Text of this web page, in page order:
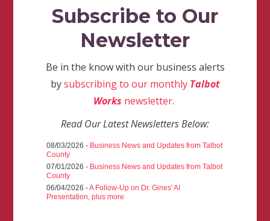
Subscribe to Our
Newsletter
Be in the know with our business alerts
bysubscribing to our monthly Talbot
Works newsletter.
Read Our Latest Newsletters Below:
08/03/2026 - Business News and Updates from Talbot
County
07/01/2026 - Business News and Updates from Talbot
County
06/04/2026 -A Follow-Up on Dr. Gines' AI
Presentation, plus more